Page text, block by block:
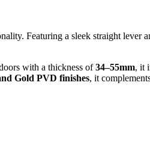
Featuring a sleek straight lever
with a thickness of34–55mm, it
Gold PVD finishes, it